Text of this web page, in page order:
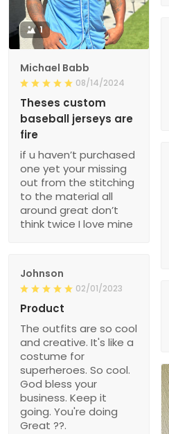
1
Michael Babb
08/14/2024
Theses custom
baseball jerseys are
fire
if u haven’t purchased
one yet your missing
out from the stitching
to the material all
around great don’t
think twice I love mine
Johnson
02/01/2023
Product
The outfits are so cool
and creative. It's like a
costume for
superheroes. So cool.
God bless your
business. Keep it
going. You're doing
Great ??.